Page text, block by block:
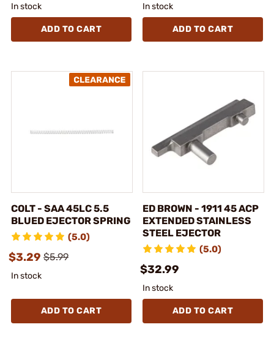
In stock
ADD TO CART
In stock
ADD TO CART
COLT - SAA 45LC 5.5
BLUED EJECTOR SPRING
(5.0)
$3.29 $5.99
In stock
ADD TO CART
ED BROWN - 1911 45 ACP
EXTENDED STAINLESS
STEEL EJECTOR
(5.0)
$32.99
In stock
ADD TO CART